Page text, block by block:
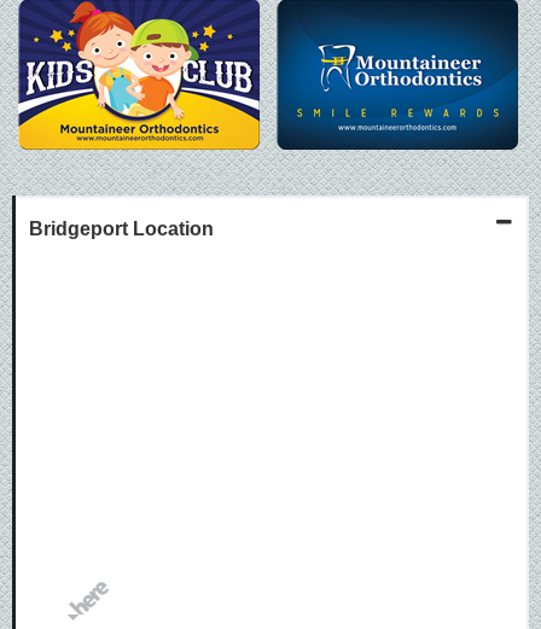
Bridgeport Location